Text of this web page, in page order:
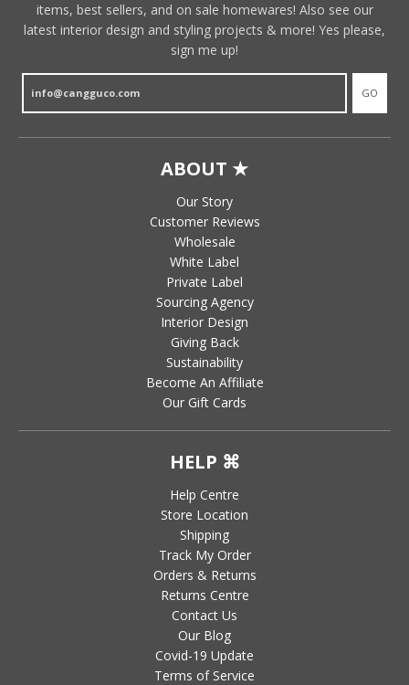
items, best sellers, and on sale homewares! Also see our
latest interior design and styling projects & more! Yes please,
sign me up!
GO
ABOUT ★
Our Story
Customer Reviews
Wholesale
White Label
Private Label
Sourcing Agency
Interior Design
Giving Back
Sustainability
Become An Affiliate
Our Gift Cards
HELP ⌘
Help Centre
Store Location
Shipping
Track My Order
Orders & Returns
Returns Centre
Contact Us
Our Blog
Covid-19 Update
Terms of Service